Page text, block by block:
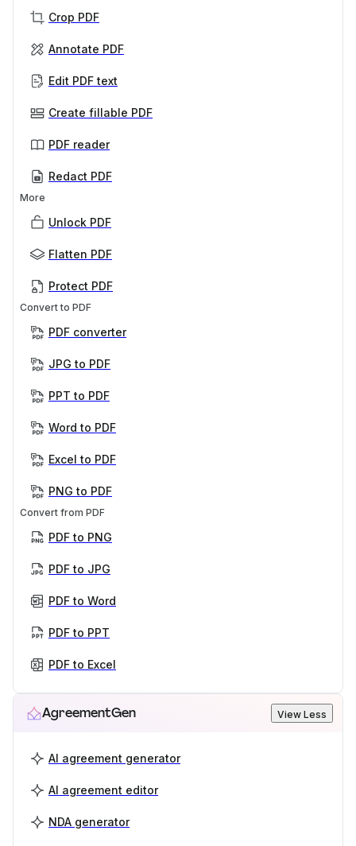
Crop PDF
Annotate PDF
Edit PDF text
Create fillable PDF
PDF reader
Redact PDF
More
Unlock PDF
Flatten PDF
Protect PDF
Convert to PDF
PDF converter
JPG to PDF
PPT to PDF
Word to PDF
Excel to PDF
PNG to PDF
Convert from PDF
PDF to PNG
PDF to JPG
PDF to Word
PDF to PPT
PDF to Excel
AgreementGen View Less
AI agreement generator
AI agreement editor
NDA generator